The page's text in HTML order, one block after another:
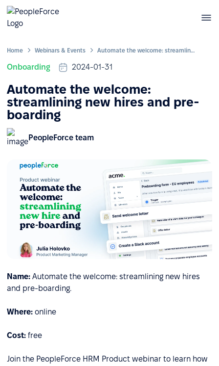
Home Webinars & Events Automate the welcome: streamlining new hires and pre-boarding
Onboarding 2024-01-31
Automate the welcome:
streamlining new hires and pre-
boarding
PeopleForce team
Name: Automate the welcome: streamlining new hires
and pre-boarding.
Where: online
Cost: free
Join the PeopleForce HRM Product webinar to learn how